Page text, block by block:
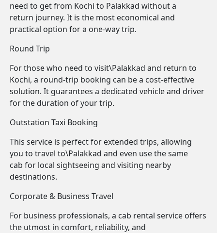
need to get from Kochi to Palakkad without a
return journey. It is the most economical and
practical option for a one-way trip.
Round Trip
For those who need to visit\Palakkad and return to
Kochi, a round-trip booking can be a cost-effective
solution. It guarantees a dedicated vehicle and driver
for the duration of your trip.
Outstation Taxi Booking
This service is perfect for extended trips, allowing
you to travel to\Palakkad and even use the same
cab for local sightseeing and visiting nearby
destinations.
Corporate & Business Travel
For business professionals, a cab rental service offers
the utmost in comfort, reliability, and